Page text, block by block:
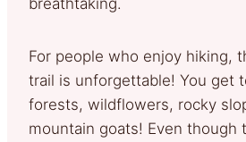
For people who enjoy hiking,
trail is unforgettable! You get
forests, wildflowers, rocky
mountain goats! Even though